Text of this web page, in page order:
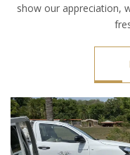
show our appreciation,